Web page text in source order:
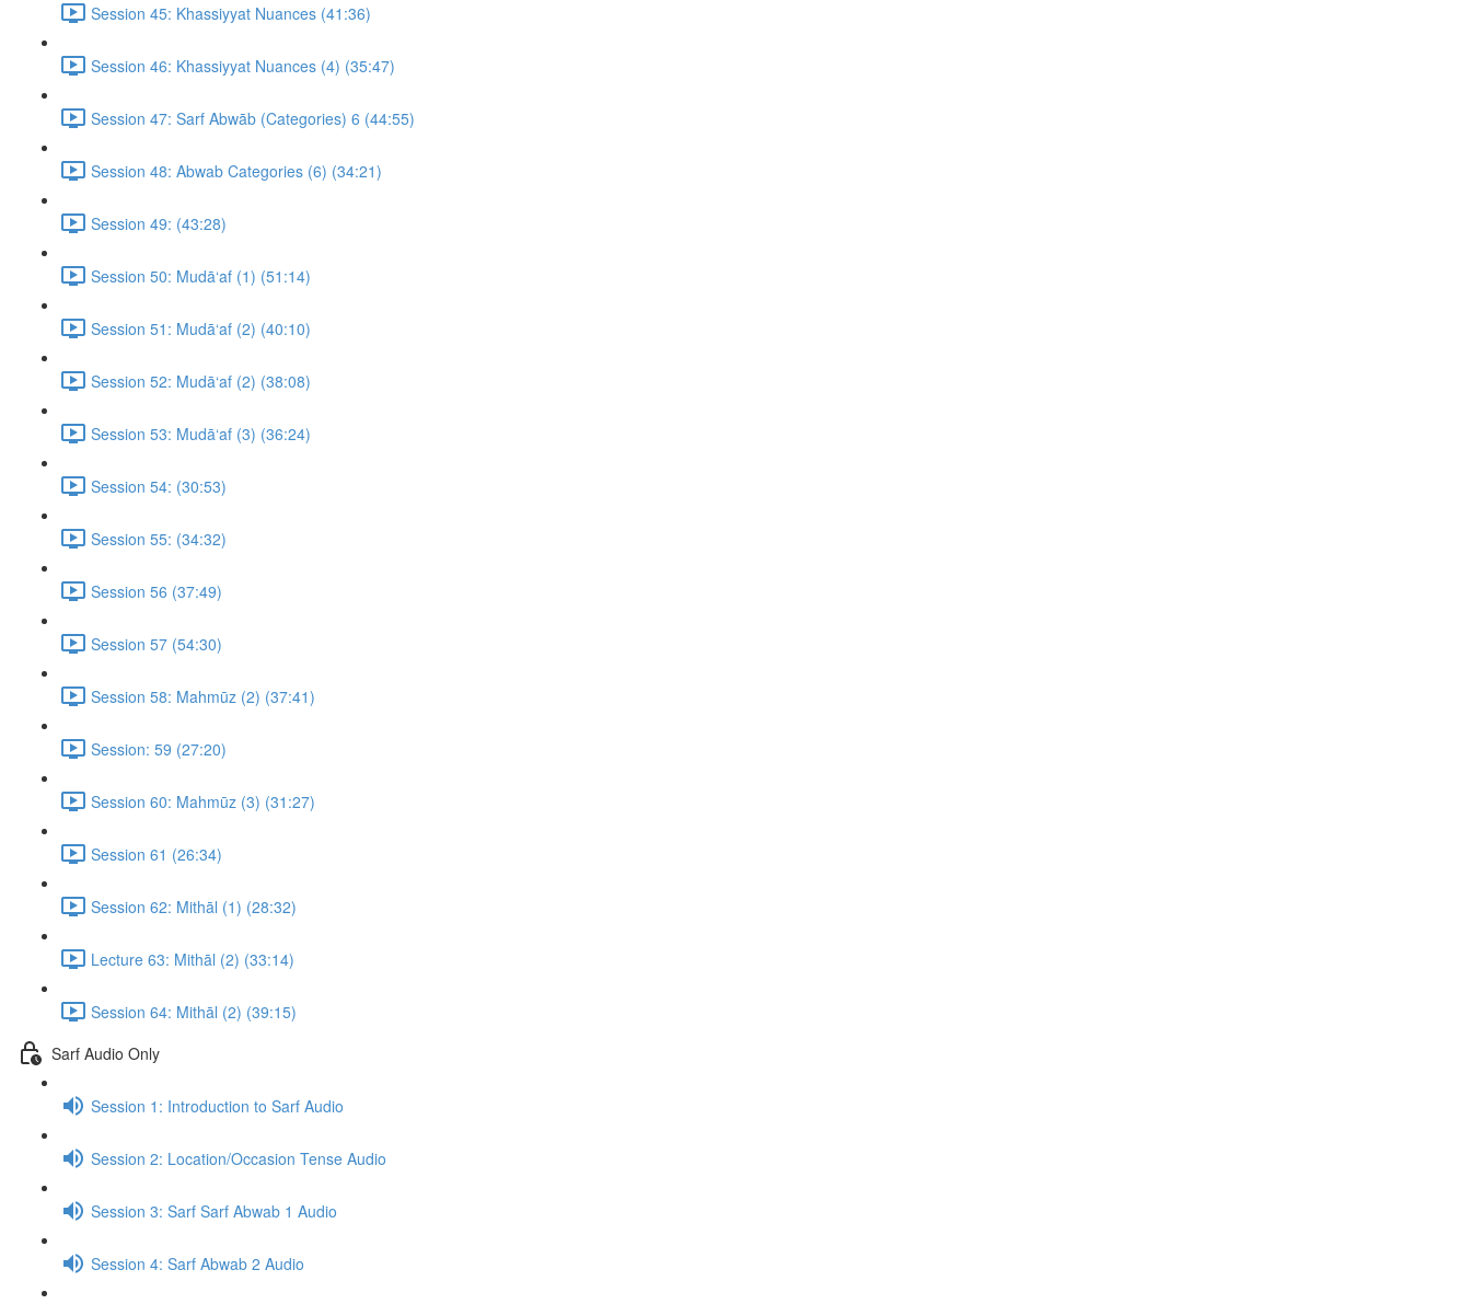
Session 45: Khassiyyat Nuances (41:36)
Session 46: Khassiyyat Nuances (4) (35:47)
Session 47: Sarf Abwāb (Categories) 6 (44:55)
Session 48: Abwab Categories (6) (34:21)
Session 49: (43:28)
Session 50: Mudā‘af (1) (51:14)
Session 51: Mudā‘af (2) (40:10)
Session 52: Mudā‘af (2) (38:08)
Session 53: Mudā‘af (3) (36:24)
Session 54: (30:53)
Session 55: (34:32)
Session 56 (37:49)
Session 57 (54:30)
Session 58: Mahmūz (2) (37:41)
Session: 59 (27:20)
Session 60: Mahmūz (3) (31:27)
Session 61 (26:34)
Session 62: Mithāl (1) (28:32)
Lecture 63: Mithāl (2) (33:14)
Session 64: Mithāl (2) (39:15)
Sarf Audio Only
Session 1: Introduction to Sarf Audio
Session 2: Location/Occasion Tense Audio
Session 3: Sarf Sarf Abwab 1 Audio
Session 4: Sarf Abwab 2 Audio